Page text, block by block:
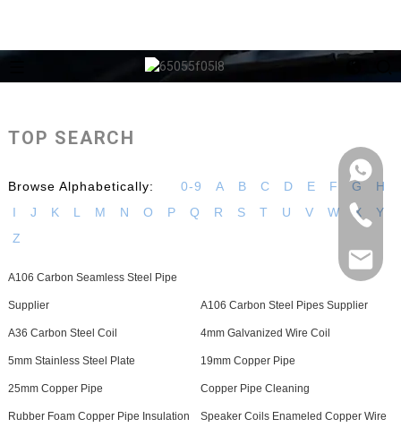
TOP SEARCH
Browse Alphabetically: 0-9 A B C D E F G
H
I
J K L M N O P Q R S T U V W X
Y
Z
A106 Carbon Seamless Steel Pipe
Supplier A106 Carbon Steel Pipes Supplier
A36 Carbon Steel Coil 4mm Galvanized Wire Coil
5mm Stainless Steel Plate 19mm Copper Pipe
25mm Copper Pipe Copper Pipe Cleaning
Rubber Foam Copper Pipe Insulation Speaker Coils Enameled Copper Wire